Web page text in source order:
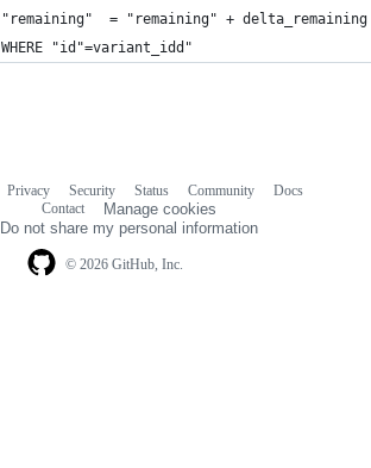
	"remaining"  = "remaining" + delta_remaining
	WHERE "id"=variant_idd"
© 2026 GitHub, Inc.
Privacy Security Status Community
Docs
Contact
Manage cookies
Do not share my personal information